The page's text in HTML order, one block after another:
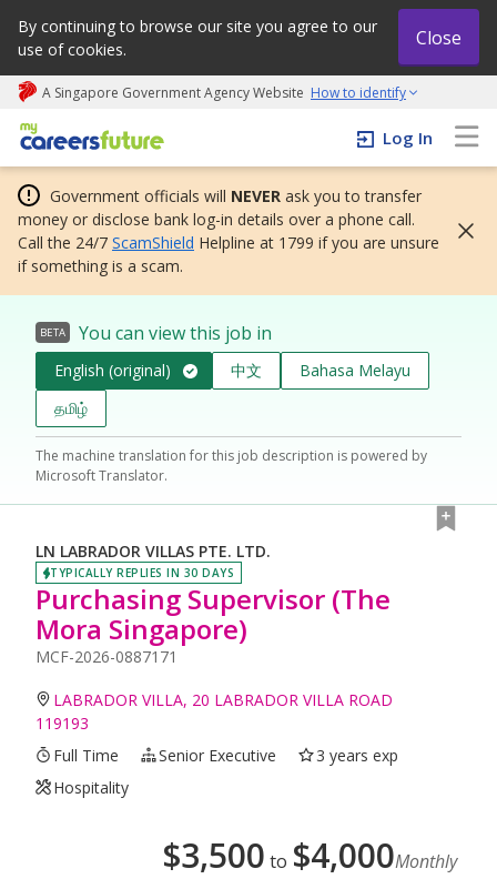
By continuing to browse our site you agree to our
use of cookies.
Close
A Singapore Government Agency Website How to identify
My careers future | An adapt and grow initiative
Log In
Government officials will NEVER ask you to transfer
money or disclose bank log-in details over a phone call.
Call the 24/7 ScamShield Helpline at 1799 if you are unsure
if something is a scam.
BETA You can view this job in
English (original) 中文
Bahasa Melayu
தமிழ்
The machine translation for this job description is powered by
Microsoft Translator.
LN LABRADOR VILLAS PTE. LTD.
TYPICALLY REPLIES IN 30 DAYS
Purchasing Supervisor (The
Mora Singapore)
MCF-2026-0887171
LABRADOR VILLA, 20 LABRADOR VILLA ROAD
119193
Full Time
Senior Executive
3 years exp
Hospitality
$3,500 to $4,000Monthly